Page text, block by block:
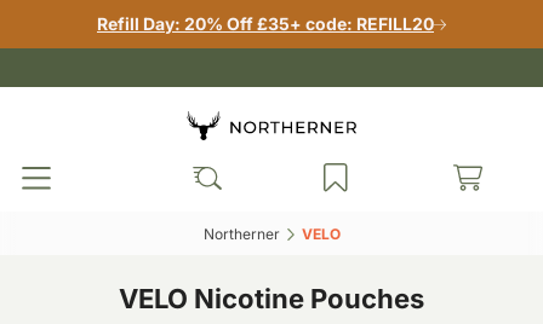
Refill Day: 20% Off £35+ code: REFILL20
Northerner‎ VELO‎
VELO Nicotine Pouches